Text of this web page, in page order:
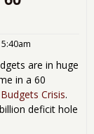
are in huge
in a 60
Crisis.
deficit hole